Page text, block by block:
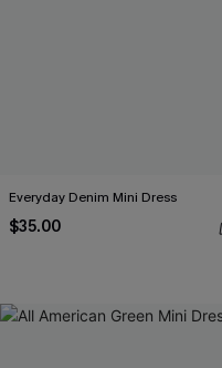
Everyday Denim Mini Dress
$35.00